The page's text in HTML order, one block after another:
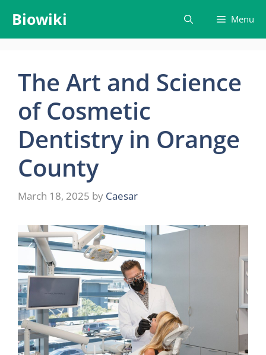
content
Biowiki Menu
The Art and Science
of Cosmetic
Dentistry in Orange
County
March 18, 2025 by Caesar